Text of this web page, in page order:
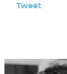
Tweet